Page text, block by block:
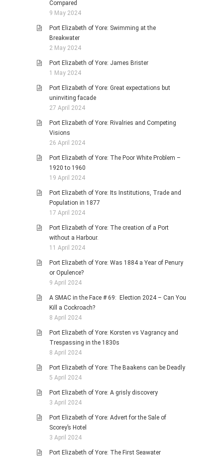
Compared
9 May 2024
Port Elizabeth of Yore: Swimming at the
Breakwater
2 May 2024
Port Elizabeth of Yore: James Brister
1 May 2024
Port Elizabeth of Yore: Great expectations but
uninviting facade
27 April 2024
Port Elizabeth of Yore: Rivalries and Competing
Visions
26 April 2024
Port Elizabeth of Yore: The Poor White Problem –
1920 to 1960
19 April 2024
Port Elizabeth of Yore: Its Institutions, Trade and
Population in 1877
17 April 2024
Port Elizabeth of Yore: The creation of a Port
without a Harbour.
11 April 2024
Port Elizabeth of Yore: Was 1884 a Year of Penury
or Opulence?
9 April 2024
A SMAC in the Face # 69: Election 2024 – Can You
Kill a Cockroach?
8 April 2024
Port Elizabeth of Yore: Korsten vs Vagrancy and
Trespassing in the 1830s
8 April 2024
Port Elizabeth of Yore: The Baakens can be Deadly
5 April 2024
Port Elizabeth of Yore: A grisly discovery
3 April 2024
Port Elizabeth of Yore: Advert for the Sale of
Scorey’s Hotel
3 April 2024
Port Elizabeth of Yore: The First Seawater